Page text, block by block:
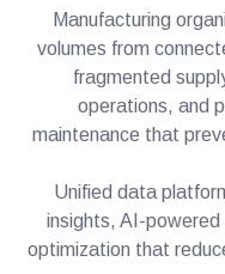
Manufacturing
volumes from
fragmented
operations, and
maintenance that
Unified data
insights, AI-powered
optimization that